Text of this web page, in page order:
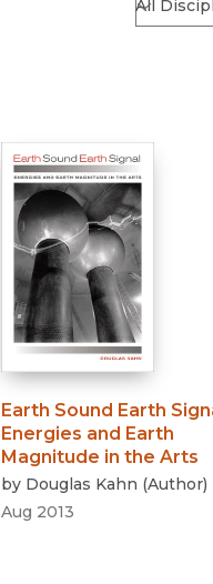
Earth Sound Earth
Energies and Earth
Magnitude in the Arts
by Douglas Kahn (Author)
Aug 2013